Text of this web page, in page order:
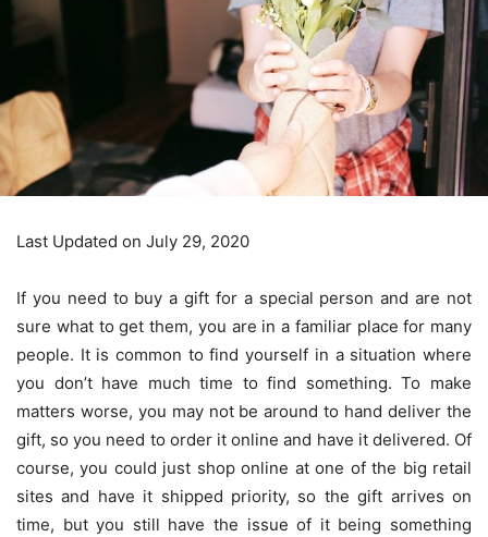
Last Updated on July 29, 2020
If you need to buy a gift for a special person and are not
sure what to get them, you are in a familiar place for many
people. It is common to find yourself in a situation where
you don’t have much time to find something. To make
matters worse, you may not be around to hand deliver the
gift, so you need to order it online and have it delivered. Of
course, you could just shop online at one of the big retail
sites and have it shipped priority, so the gift arrives on
time, but you still have the issue of it being something